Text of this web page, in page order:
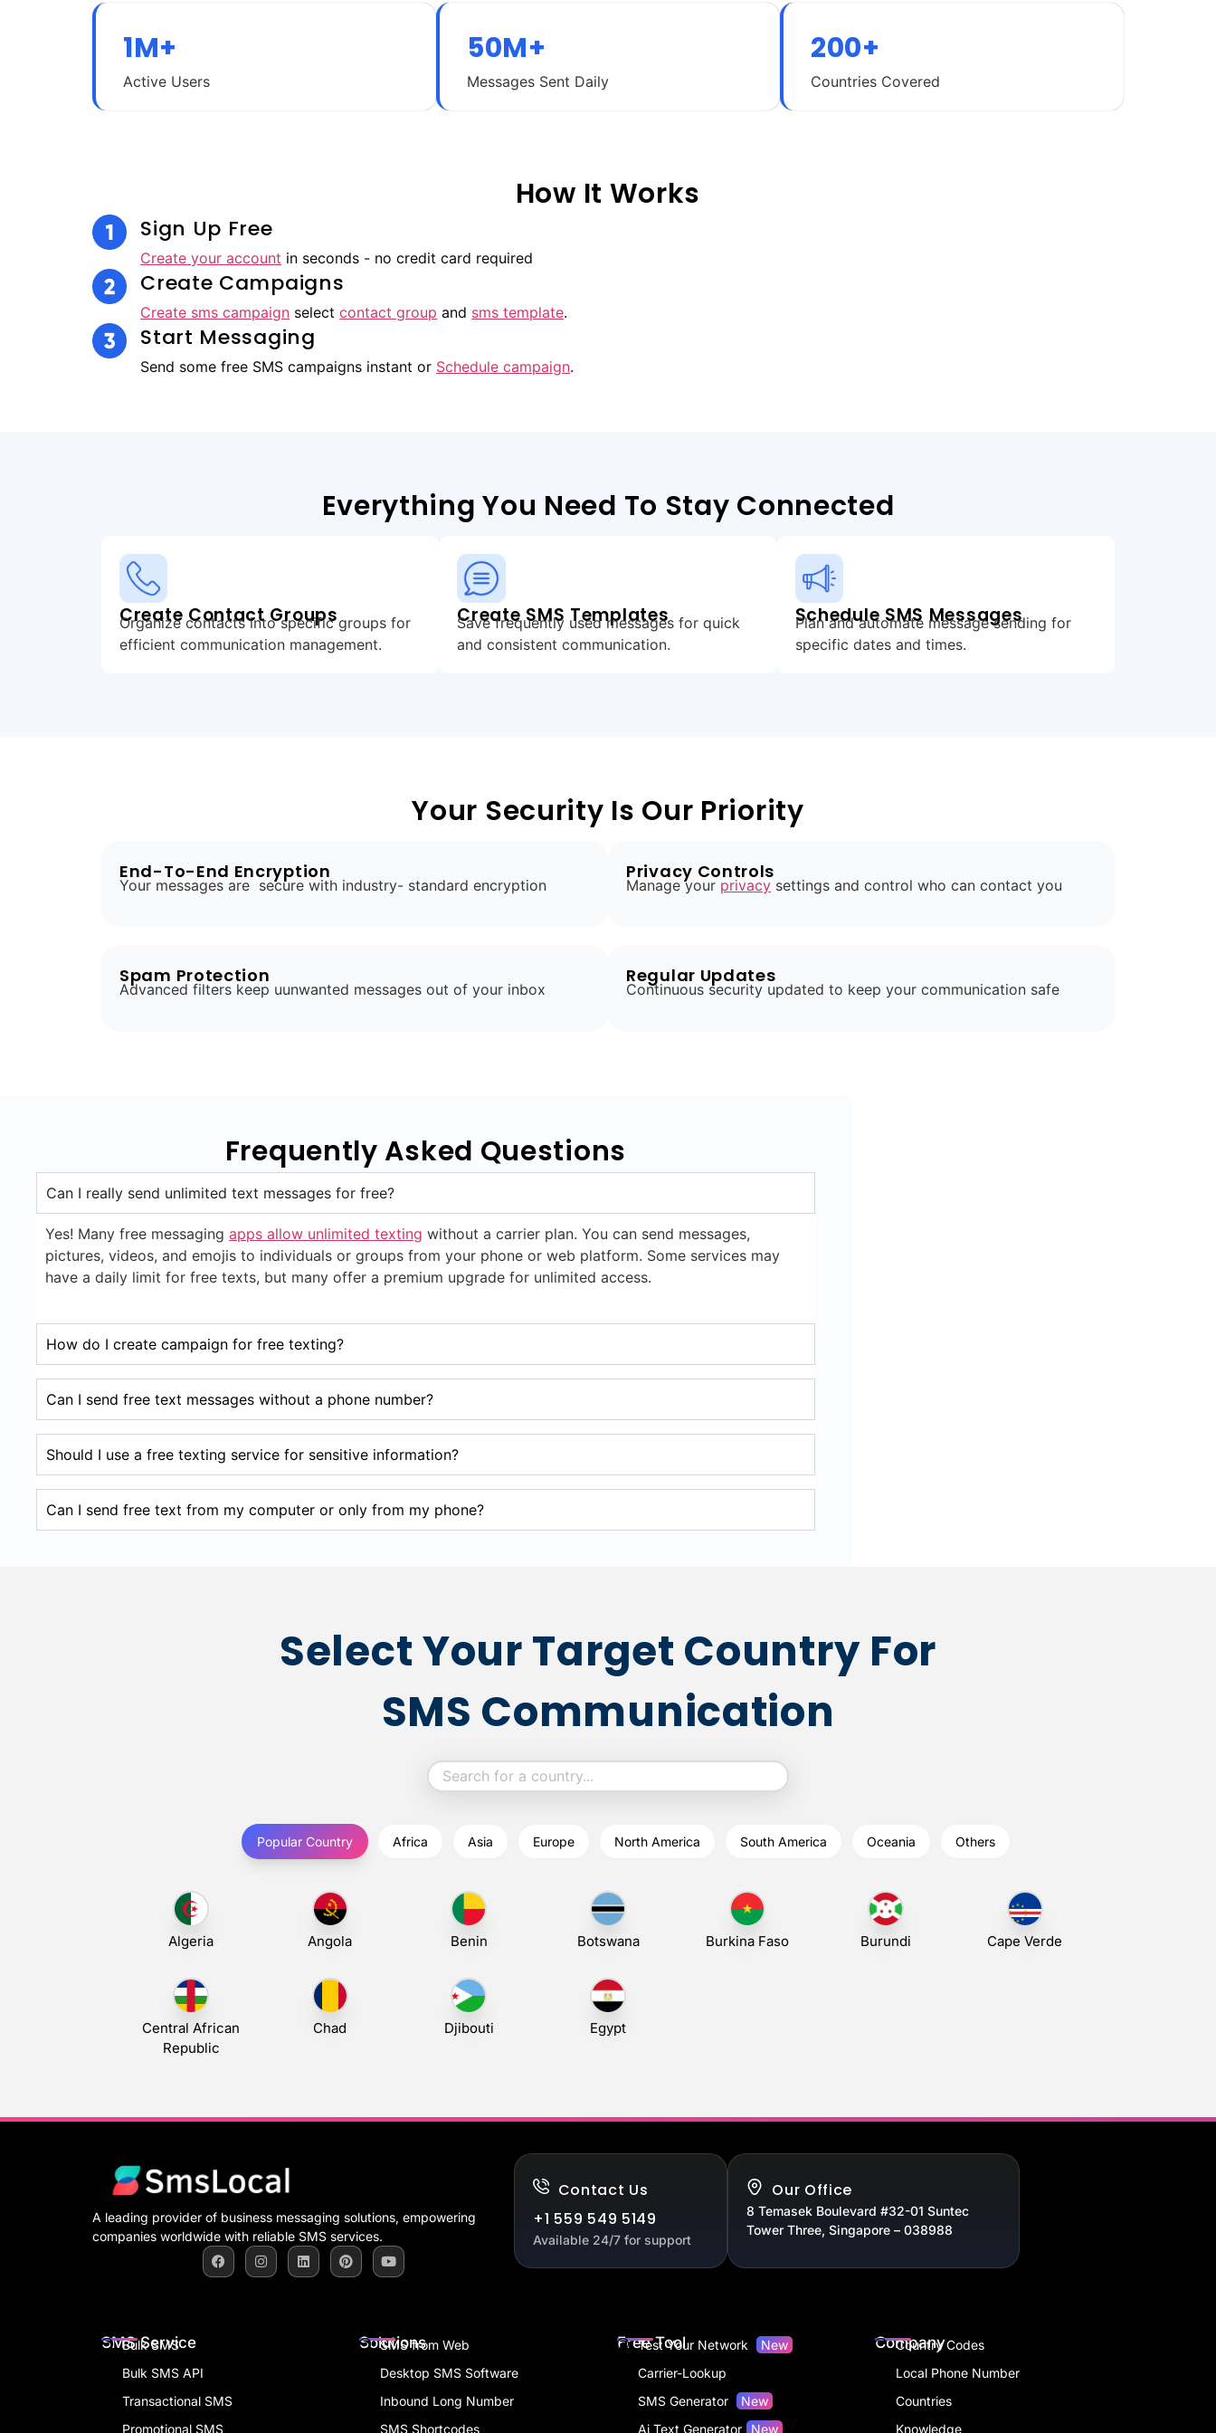
1M+
Active Users
50M+
Messages Sent Daily
200+
Countries Covered
How It Works
Sign Up Free
Create your account in seconds - no credit card required
Create Campaigns
Create sms campaign selectcontact group and sms template.
Start Messaging
Send some free SMS campaigns instant or Schedule campaign.
Everything You Need To Stay Connected
Create Contact Groups
Organize contacts into specific groups for
efficient communication management.
Create SMS Templates
Save frequently used messages for quick
and consistent communication.
Schedule SMS Messages
Plan and automate message sending for
specific dates and times.
Your Security Is Our Priority
End-To-End Encryption
Your messages are secure with industry- standard encryption
Privacy Controls
Manage your privacy settings and control who can contact you
Spam Protection
Advanced filters keep uunwanted messages out of your inbox
Regular Updates
Continuous security updated to keep your communication safe
Frequently Asked Questions
Can I really send unlimited text messages for free?
Yes! Many free messaging apps allow unlimited texting without a carrier plan. You can send messages,
pictures, videos, and emojis to individuals or groups from your phone or web platform. Some services may
have a daily limit for free texts, but many offer a premium upgrade for unlimited access.
How do I create campaign for free texting?
Can I send free text messages without a phone number?
Should I use a free texting service for sensitive information?
Can I send free text from my computer or only from my phone?
Select Your Target Country For
SMS Communication
Popular Country Africa Asia Europe North America South America Oceania Others
Algeria Angola Benin Botswana Burkina Faso Burundi Cape Verde
Central African
Republic
Chad Djibouti Egypt
A leading provider of business messaging solutions, empowering
companies worldwide with reliable SMS services.
Contact Us
+1 559 549 5149
Available 24/7 for support
Our Office
8 Temasek Boulevard #32-01 Suntec
Tower Three, Singapore – 038988
SMS Service
Bulk SMS
Bulk SMS API
Transactional SMS
Promotional SMS
Solutions
SMS from Web
Desktop SMS Software
Inbound Long Number
SMS Shortcodes
Free Tool
Test Your Network
New
Carrier-Lookup
SMS Generator
New
Ai Text Generator New
Company
Country Codes
Local Phone Number
Countries
Knowledge